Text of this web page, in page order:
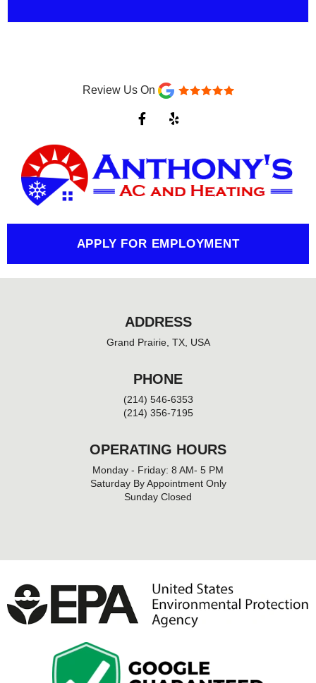
Review Us On
F
a
b
o
o
k
f
Y
e
APPLY FOR EMPLOYMENT
ADDRESS
Grand Prairie, TX, USA
PHONE
(214) 546-6353
(214) 356-7195
OPERATING HOURS
Monday - Friday: 8 AM- 5 PM
Saturday By Appointment Only
Sunday Closed